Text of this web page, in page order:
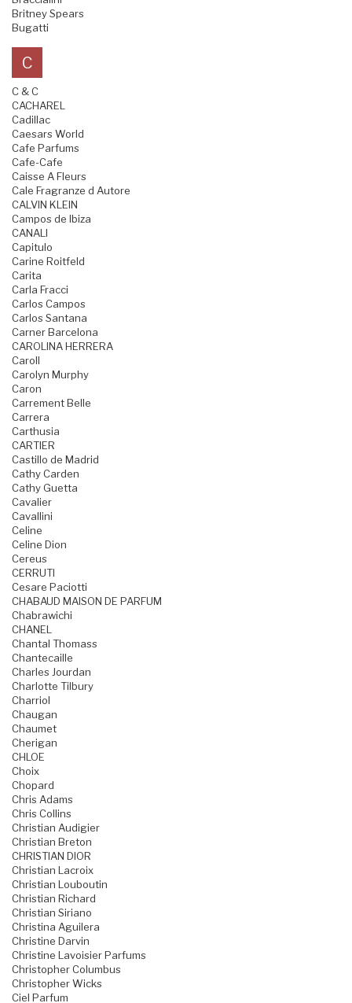
Britney Spears
Bugatti
C
C & C
CACHAREL
Cadillac
Caesars World
Cafe Parfums
Cafe-Cafe
Caisse A Fleurs
Cale Fragranze d Autore
CALVIN KLEIN
Campos de Ibiza
CANALI
Capitulo
Carine Roitfeld
Carita
Carla Fracci
Carlos Campos
Carlos Santana
Carner Barcelona
CAROLINA HERRERA
Caroll
Carolyn Murphy
Caron
Carrement Belle
Carrera
Carthusia
CARTIER
Castillo de Madrid
Cathy Carden
Cathy Guetta
Cavalier
Cavallini
Celine
Celine Dion
Cereus
CERRUTI
Cesare Paciotti
CHABAUD MAISON DE PARFUM
Chabrawichi
CHANEL
Chantal Thomass
Chantecaille
Charles Jourdan
Charlotte Tilbury
Charriol
Chaugan
Chaumet
Cherigan
CHLOE
Choix
Chopard
Chris Adams
Chris Collins
Christian Audigier
Christian Breton
CHRISTIAN DIOR
Christian Lacroix
Christian Louboutin
Christian Richard
Christian Siriano
Christina Aguilera
Christine Darvin
Christine Lavoisier Parfums
Christopher Columbus
Christopher Wicks
Ciel Parfum